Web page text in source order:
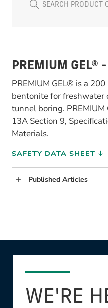
PREMIUM GEL®
PREMIUM GEL® is a
bentonite for
tunnel boring.
13A Section 9,
Materials.
SAFETY DATA SHEET
Published Articles
WE'RE